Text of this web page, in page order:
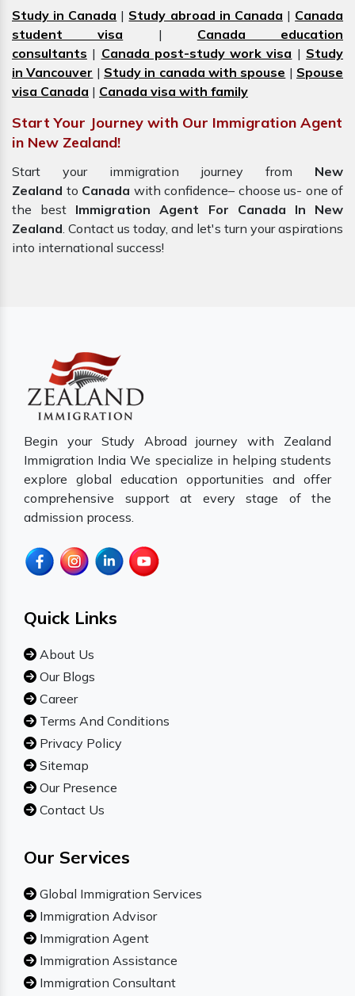
Study in Canada | Study abroad in Canada | Canada
student visa | Canada education
consultants | Canada post-study work visa | Study
in Vancouver | Study in canada with spouse | Spouse
visa Canada | Canada visa with family
Start Your Journey with Our Immigration Agent
in New Zealand!
Start your immigration journey from New
Zealand to Canada with confidence– choose us- one of
the best Immigration Agent For Canada In New
Zealand. Contact us today, and let's turn your aspirations
into international success!
Begin your Study Abroad journey with Zealand
Immigration India We specialize in helping students
explore global education opportunities and offer
comprehensive support at every stage of the
admission process.
Quick Links
About Us
Our Blogs
Career
Terms And Conditions
Privacy Policy
Sitemap
Our Presence
Contact Us
Our Services
Global Immigration Services
Immigration Advisor
Immigration Agent
Immigration Assistance
Immigration Consultant